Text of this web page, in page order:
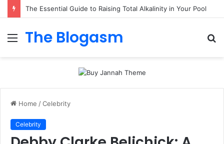
The Essential Guide to Raising Total Alkalinity in Your Pool
Menu
The Blogasm
Home /Celebrity
Celebrity